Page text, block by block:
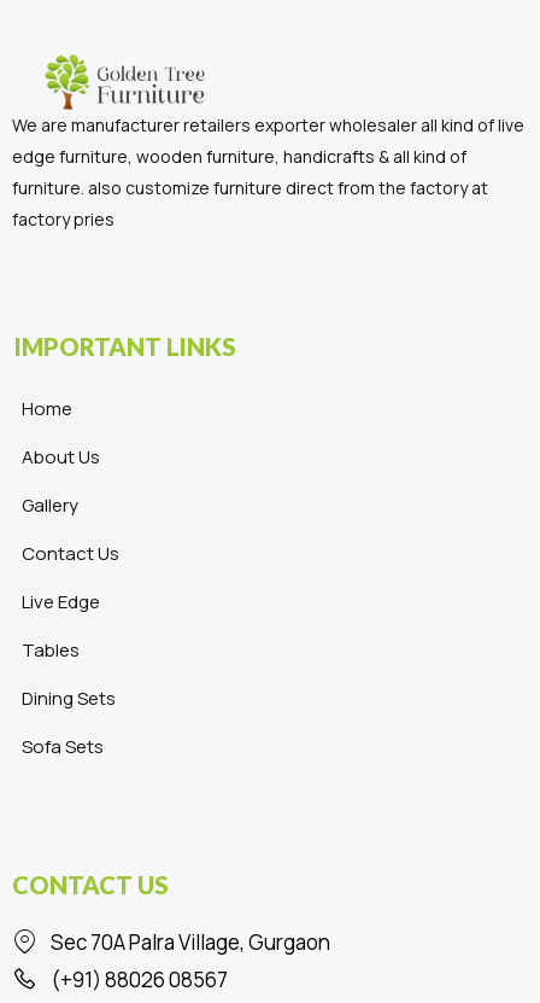
We are manufacturer retailers exporter wholesaler all kind of live
edge furniture, wooden furniture, handicrafts & all kind of
furniture. also customize furniture direct from the factory at
factory pries
IMPORTANT LINKS
Home
About Us
Gallery
Contact Us
Live Edge
Tables
Dining Sets
Sofa Sets
CONTACT US
Sec 70A Palra Village, Gurgaon
(+91) 88026 08567